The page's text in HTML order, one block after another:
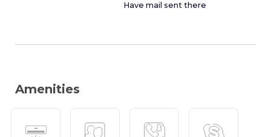
Have mail sent there
Amenities